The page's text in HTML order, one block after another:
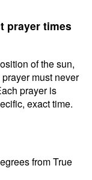
prayer times
of the sun,
must never
prayer is
exact time.
from True